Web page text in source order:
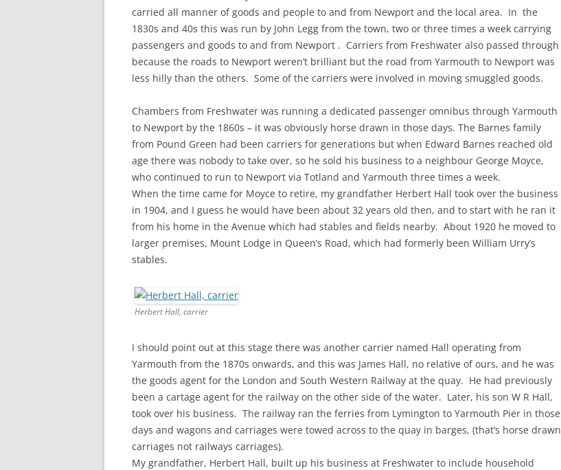
CHAPTER 7: HARBOUR
CHAPTER 8: THORLEY
CHAPTER 9: WORLD WAR II
CAME TO YARMOUTH’
THE 2000S
carried all manner of goods and people to and from Newport and the local area. In the
1830s and 40s this was run by John Legg from the town, two or three times a week carrying
passengers and goods to and from Newport . Carriers from Freshwater also passed through
because the roads to Newport weren’t brilliant but the road from Yarmouth to Newport was
less hilly than the others. Some of the carriers were involved in moving smuggled goods.
Chambers from Freshwater was running a dedicated passenger omnibus through Yarmouth
to Newport by the 1860s – it was obviously horse drawn in those days. The Barnes family
from Pound Green had been carriers for generations but when Edward Barnes reached old
age there was nobody to take over, so he sold his business to a neighbour George Moyce,
who continued to run to Newport via Totland and Yarmouth three times a week.
When the time came for Moyce to retire, my grandfather Herbert Hall took over the business
in 1904, and I guess he would have been about 32 years old then, and to start with he ran it
from his home in the Avenue which had stables and fields nearby. About 1920 he moved to
larger premises, Mount Lodge in Queen’s Road, which had formerly been William Urry’s
stables.
Herbert Hall, carrier
I should point out at this stage there was another carrier named Hall operating from
Yarmouth from the 1870s onwards, and this was James Hall, no relative of ours, and he was
the goods agent for the London and South Western Railway at the quay. He had previously
been a cartage agent for the railway on the other side of the water. Later, his son W R Hall,
took over his business. The railway ran the ferries from Lymington to Yarmouth Pier in those
days and wagons and carriages were towed across to the quay in barges, (that’s horse drawn
carriages not railways carriages).
My grandfather, Herbert Hall, built up his business at Freshwater to include household